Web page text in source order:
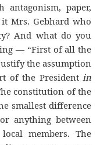
paper,
Mrs. Gebhard who
And what do you
— “First of all the
the assumption
of the President in
constitution of the
smallest difference
anything between
members. The